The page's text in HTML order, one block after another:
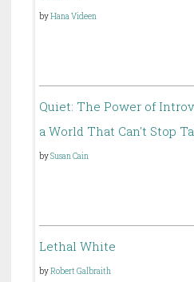
byHana Videen
Quiet: The Power of
a World That Can't Stop
bySusan Cain
Lethal White
byRobert Galbraith